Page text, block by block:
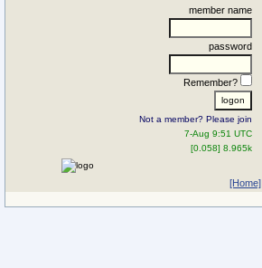
member name
password
Remember?
Not a member? Please join
7-Aug 9:51 UTC
[0.058] 8.965k
[Home]